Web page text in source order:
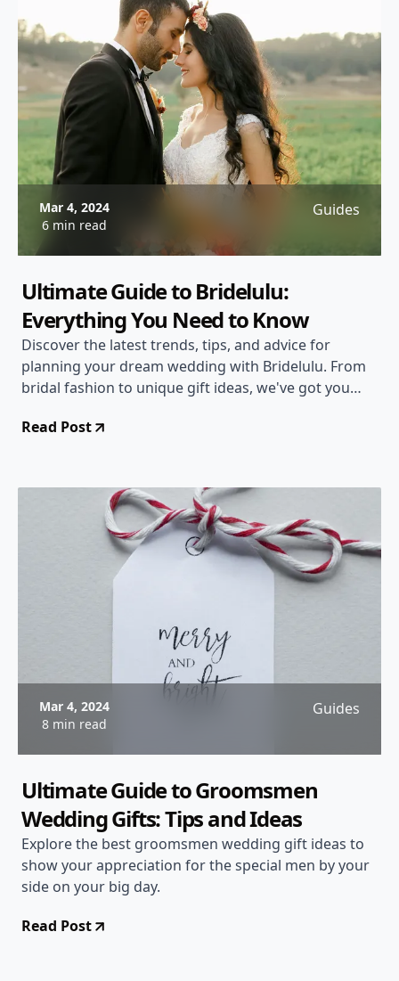
Mar 4, 2024
6 min read
Guides
Ultimate Guide to Bridelulu:
Everything You Need to Know
Discover the latest trends, tips, and advice for
planning your dream wedding with Bridelulu. From
bridal fashion to unique gift ideas, we've got you
Read Post
Mar 4, 2024
8 min read
Guides
Ultimate Guide to Groomsmen
Wedding Gifts: Tips and Ideas
Explore the best groomsmen wedding gift ideas to
show your appreciation for the special men by your
side on your big day.
Read Post